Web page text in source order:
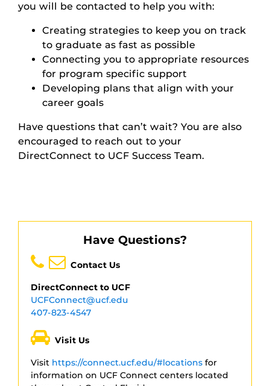
you will be contacted to help you with:
Creating strategies to keep you on track
to graduate as fast as possible
Connecting you to appropriate resources
for program specific support
Developing plans that align with your
career goals
Have questions that can’t wait? You are also
encouraged to reach out to your
DirectConnect to UCF Success Team.
Have Questions?
Contact Us
DirectConnect to UCF
UCFConnect@ucf.edu
407-823-4547
Visit Us
Visit https://connect.ucf.edu/#locations for
information on UCF Connect centers located